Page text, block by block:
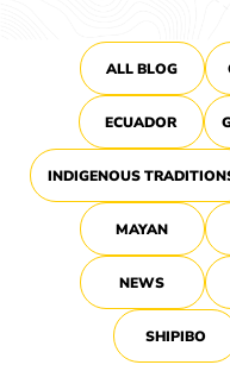
ALL BLOG
ECUADOR
INDIGENOUS
MAYAN
NEWS
SHIPIBO